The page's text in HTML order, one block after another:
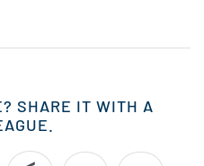
SHARE IT WITH A